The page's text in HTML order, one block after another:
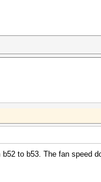
to b53. The fan speed